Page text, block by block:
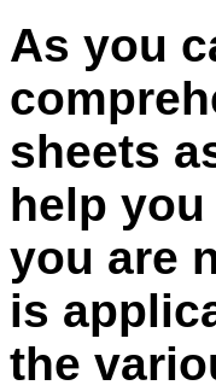
As you
sheets
help
you are
is
the